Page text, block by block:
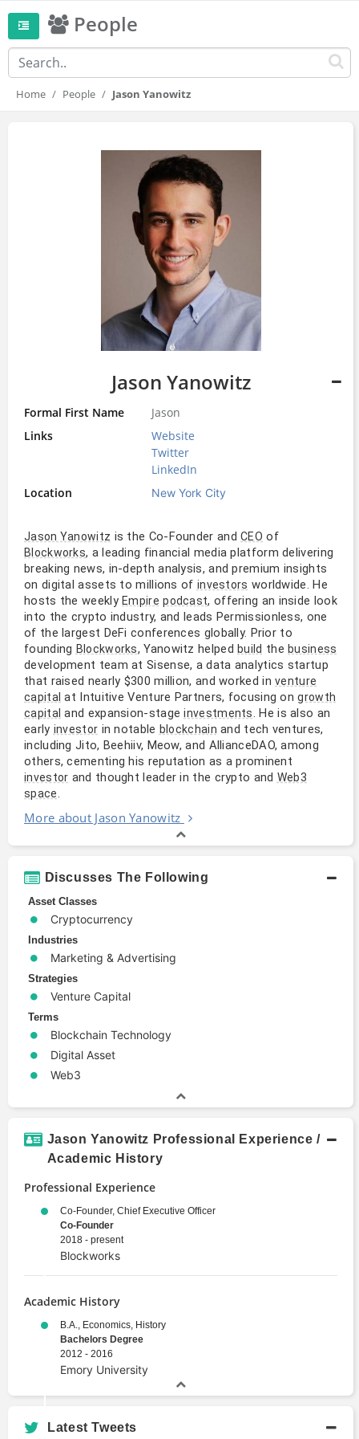
People
Home People Jason Yanowitz
Jason Yanowitz
Formal First Name
Jason
Links
Website
Twitter
LinkedIn
Location
New York City
Jason Yanowitz is the Co-Founder andCEO of
Blockworks, a leading financial media platform delivering
breaking news, in-depth analysis, and premium insights
on digital assets to millions of investors worldwide. He
hosts the weeklyEmpire podcast, offering an inside look
into the crypto industry, and leads Permissionless, one
of the largest DeFi conferences globally. Prior to
founding Blockworks, Yanowitz helpedbuild thebusiness
development team at Sisense, a data analytics startup
that raised nearly $300 million, and worked inventure
capital at Intuitive Venture Partners, focusing ongrowth
capital and expansion-stageinvestments. He is also an
early investor in notable blockchain and tech ventures,
including Jito, Beehiiv, Meow, and AllianceDAO, among
others, cementing his reputation as a prominent
investor and thought leader in the crypto and Web3
space.
More about Jason Yanowitz
Discusses The Following
Asset Classes
Cryptocurrency
Industries
Marketing & Advertising
Strategies
Venture Capital
Terms
Blockchain Technology
Digital Asset
Web3
Jason Yanowitz Professional Experience /
Academic History
Professional Experience
Co-Founder, Chief Executive Officer
Co-Founder
2018 - present
Blockworks
Academic History
B.A., Economics, History
Bachelors Degree
2012 - 2016
Emory University
Latest Tweets